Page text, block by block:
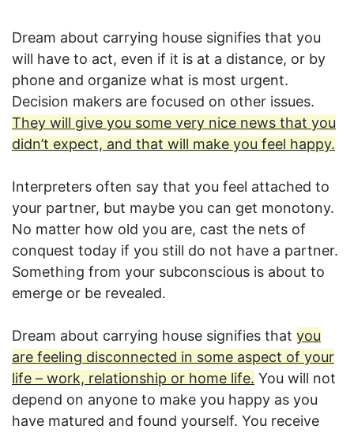
Dream about carrying house signifies that you
will have to act, even if it is at a distance, or by
phone and organize what is most urgent.
Decision makers are focused on other issues.
They will give you some very nice news that you
didn’t expect, and that will make you feel happy.
Interpreters often say that you feel attached to
your partner, but maybe you can get monotony.
No matter how old you are, cast the nets of
conquest today if you still do not have a partner.
Something from your subconscious is about to
emerge or be revealed.
Dream about carrying house signifies that you
are feeling disconnected in some aspect of your
life – work, relationship or home life. You will not
depend on anyone to make you happy as you
have matured and found yourself. You receive